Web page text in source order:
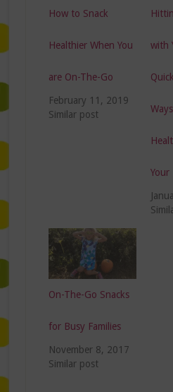
How to Snack
Healthier When You
are On-The-Go
February 11, 2019
Similar post
with
Your
On-The-Go Snacks
for Busy Families
November 8, 2017
Similar post